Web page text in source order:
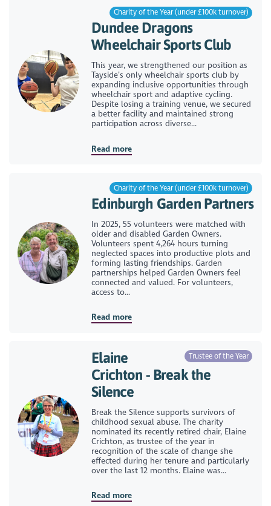
Charity of the Year (under £100k turnover)
Dundee Dragons
Wheelchair Sports Club
This year, we strengthened our position as
Tayside’s only wheelchair sports club by
expanding inclusive opportunities through
wheelchair sport and adaptive cycling.
Despite losing a training venue, we secured
a better facility and maintained strong
participation across diverse...
Read more
Charity of the Year (under £100k turnover)
Edinburgh Garden Partners
In 2025, 55 volunteers were matched with
older and disabled Garden Owners.
Volunteers spent 4,264 hours turning
neglected spaces into productive plots and
forming lasting friendships. Garden
partnerships helped Garden Owners feel
connected and valued. For volunteers,
access to...
Read more
Trustee of the Year
Elaine
Crichton - Break the
Silence
Break the Silence supports survivors of
childhood sexual abuse. The charity
nominated its recently retired chair, Elaine
Crichton, as trustee of the year in
recognition of the scale of change she
effected during her tenure and particularly
over the last 12 months. Elaine was...
Read more